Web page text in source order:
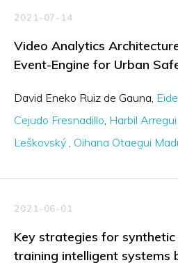
2021-07-14
Video Analytics
Event-Engine for Urban
David Eneko Ruiz de Gauna
Cejudo Fresnadillo Harbil
Leškovský Oihana Otaegui
2021-06-01
Key strategies for
training intelligent systems